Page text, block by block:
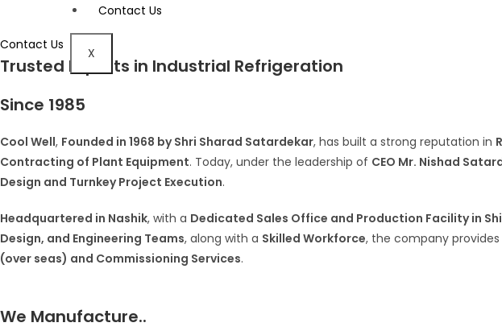
Contact Us
X
Contact Us
Trusted Experts in Industrial Refrigeration
Since 1985
Cool Well, Founded in 1968 by Shri Sharad Satardekar, has built a strong reputation in
Contracting of Plant Equipment. Today, under the leadership of CEO Mr. Nishad
Design and Turnkey Project Execution.
Headquartered in Nashik, with a Dedicated Sales Office and Production Facility in
Design, and Engineering Teams, along with a Skilled Workforce, the company provides
(over seas) and Commissioning Services.
We Manufacture..